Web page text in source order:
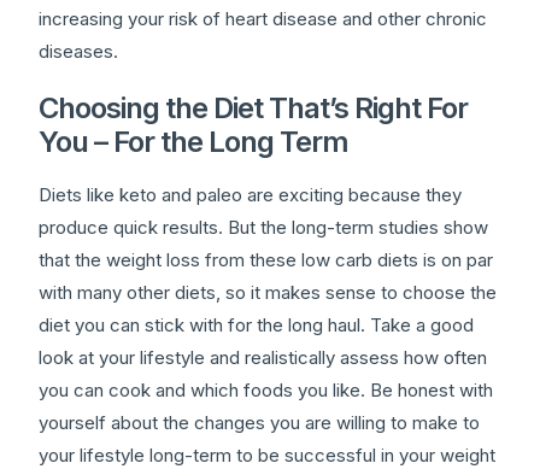
increasing your risk of heart disease and other chronic
diseases.
Choosing the Diet That’s Right For
You – For the Long Term
Diets like keto and paleo are exciting because they
produce quick results. But the long-term studies show
that the weight loss from these low carb diets is on par
with many other diets, so it makes sense to choose the
diet you can stick with for the long haul. Take a good
look at your lifestyle and realistically assess how often
you can cook and which foods you like. Be honest with
yourself about the changes you are willing to make to
your lifestyle long-term to be successful in your weight